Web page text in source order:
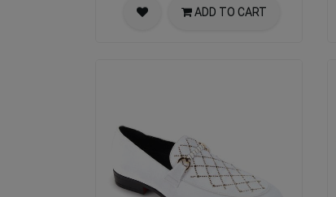
ADD TO CART